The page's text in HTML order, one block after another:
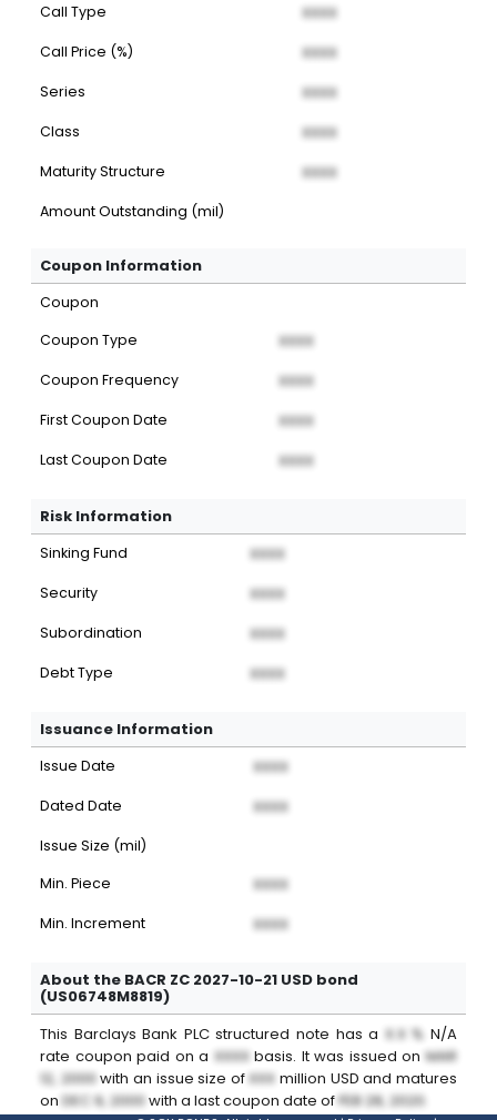
Call Type XXXX
Call Price (%) XXXX
Series XXXX
Class XXXX
Maturity Structure XXXX
Amount Outstanding (mil)
Coupon Information
Coupon
Coupon Type
XXXX
Coupon Frequency XXXX
First Coupon Date XXXX
Last Coupon Date XXXX
Risk Information
Sinking Fund XXXX
Security XXXX
Subordination XXXX
Debt Type XXXX
Issuance Information
Issue Date XXXX
Dated Date XXXX
Issue Size (mil)
Min. Piece
XXXX
Min. Increment XXXX
About the BACR ZC 2027-10-21 USD bond
(US06748M8819)
This Barclays Bank PLC structured note has a X.X % N/A
rate coupon paid on a XXXX basis. It was issued on MAR
12, 2000with an issue size of XXX million USD and matures
on DEC 9, 2000with a last coupon date ofFEB 28, 2020